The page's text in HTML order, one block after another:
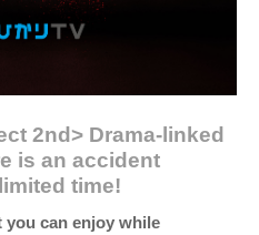
2nd> Drama-linked
is an accident
time!
you can enjoy while